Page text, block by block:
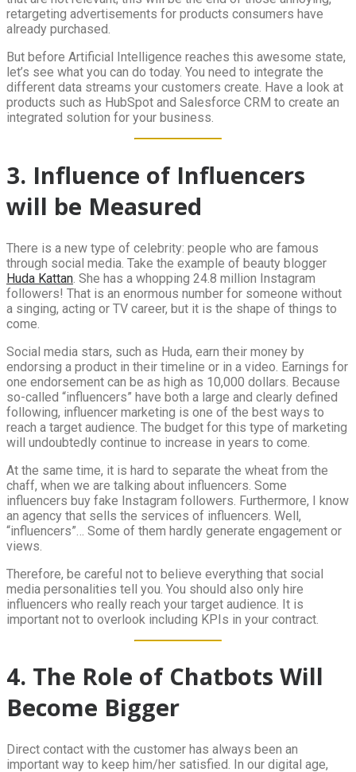
retargeting advertisements for products consumers have
already purchased.
But before Artificial Intelligence reaches this awesome state,
let’s see what you can do today. You need to integrate the
different data streams your customers create. Have a look at
products such as HubSpot and Salesforce CRM to create an
integrated solution for your business.
3. Influence of Influencers
will be Measured
There is a new type of celebrity: people who are famous
through social media. Take the example of beauty blogger
Huda Kattan . She has a whopping 24.8 million Instagram
followers! That is an enormous number for someone without
a singing, acting or TV career, but it is the shape of things to
come.
Social media stars, such as Huda, earn their money by
endorsing a product in their timeline or in a video. Earnings for
one endorsement can be as high as 10,000 dollars. Because
so-called “influencers” have both a large and clearly defined
following, influencer marketing is one of the best ways to
reach a target audience. The budget for this type of marketing
will undoubtedly continue to increase in years to come.
At the same time, it is hard to separate the wheat from the
chaff, when we are talking about influencers. Some
influencers buy fake Instagram followers. Furthermore, I know
an agency that sells the services of influencers. Well,
“influencers”… Some of them hardly generate engagement or
views.
Therefore, be careful not to believe everything that social
media personalities tell you. You should also only hire
influencers who really reach your target audience. It is
important not to overlook including KPIs in your contract.
4. The Role of Chatbots Will
Become Bigger
Direct contact with the customer has always been an
important way to keep him/her satisfied. In our digital age,